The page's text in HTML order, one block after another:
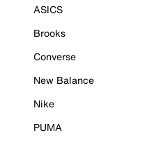
ASICS
Brooks
Converse
New Balance
Nike
PUMA